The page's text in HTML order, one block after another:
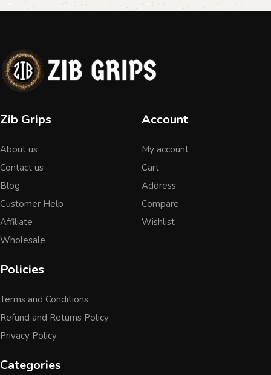
Zib Grips
About us
Contact us
Blog
Customer Help
Affiliate
Wholesale
Account
My account
Cart
Address
Compare
Wishlist
Policies
Terms and Conditions
Refund and Returns Policy
Privacy Policy
Categories